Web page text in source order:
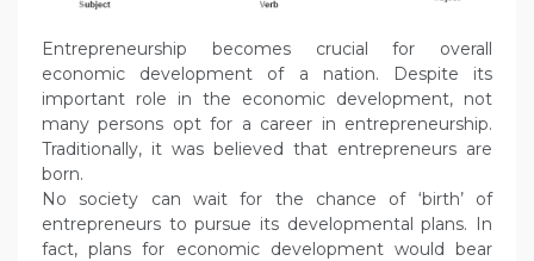
Entrepreneurship becomes crucial for overall
economic development of a nation. Despite its
important role in the economic development, not
many persons opt for a career in entrepreneurship.
Traditionally, it was believed that entrepreneurs are
born.
No society can wait for the chance of ‘birth’ of
entrepreneurs to pursue its developmental plans. In
fact, plans for economic development would bear